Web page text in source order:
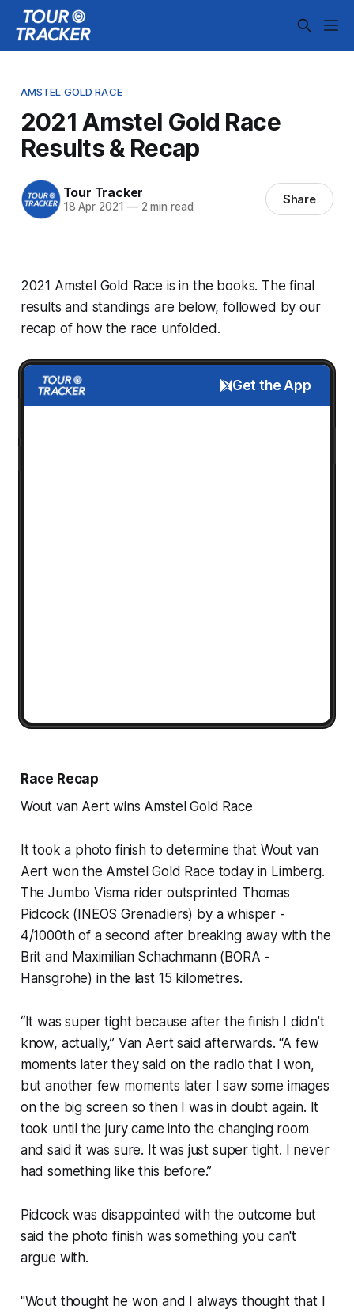
AMSTEL GOLD RACE
2021 Amstel Gold Race
Results & Recap
Tour Tracker
18 Apr 2021 —2 min read Share
2021 Amstel Gold Race is in the books. The final
results and standings are below, followed by our
recap of how the race unfolded.
Get the App
Race Recap
Wout van Aert wins Amstel Gold Race
It took a photo finish to determine that Wout van
Aert won the Amstel Gold Race today in Limberg.
The Jumbo Visma rider outsprinted Thomas
Pidcock (INEOS Grenadiers) by a whisper -
4/1000th of a second after breaking away with the
Brit and Maximilian Schachmann (BORA -
Hansgrohe) in the last 15 kilometres.
“It was super tight because after the finish I didn’t
know, actually,” Van Aert said afterwards. “A few
moments later they said on the radio that I won,
but another few moments later I saw some images
on the big screen so then I was in doubt again. It
took until the jury came into the changing room
and said it was sure. It was just super tight. I never
had something like this before.”
Pidcock was disappointed with the outcome but
said the photo finish was something you can't
argue with.
"Wout thought he won and I always thought that I